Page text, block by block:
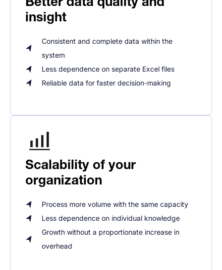
insight
Consistent and complete data within the
system
Less dependence on separate Excel files
Reliable data for faster decision-making
Scalability of your
organization
Process more volume with the same capacity
Less dependence on individual knowledge
Growth without a proportionate increase in
overhead